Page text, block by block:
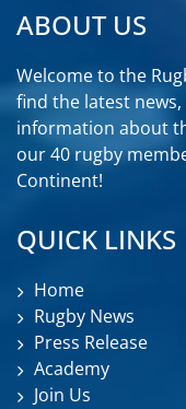
ABOUT US
Welcome to the
find the latest
information about
our 40 rugby
Continent!
QUICK LINKS
Home
Rugby News
Press Release
Academy
Join Us